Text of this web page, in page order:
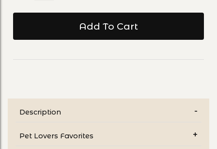
Description
Pet Lovers Favorites